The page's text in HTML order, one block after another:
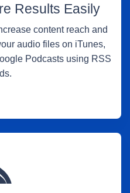
Results Easily
content reach and
audio files on iTunes,
Podcasts using RSS